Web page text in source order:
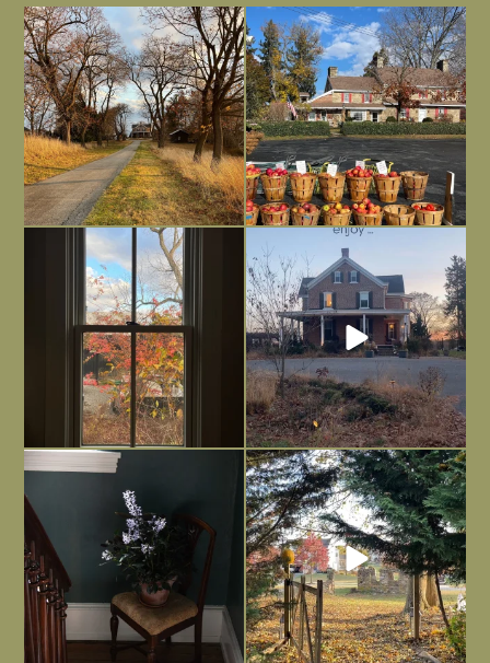
I always think of early winter as a
dreary time of...
Nov 30
Had to leave my computer (and a big
unfinished...
Nov 26
Everything is terrible but everything
is ...
Nov 21
Long summer days are glorious, but
I’m grateful
Nov 13
Today, reading the election results,
Nov 6
All Hallows’ Eve at Maplehurst. Sweet,
spooky fun ...
Nov 1